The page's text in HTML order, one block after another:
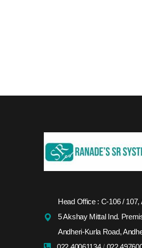
Head Office : C-106 /
5 Akshay Mittal Ind.
Andheri-Kurla Road,